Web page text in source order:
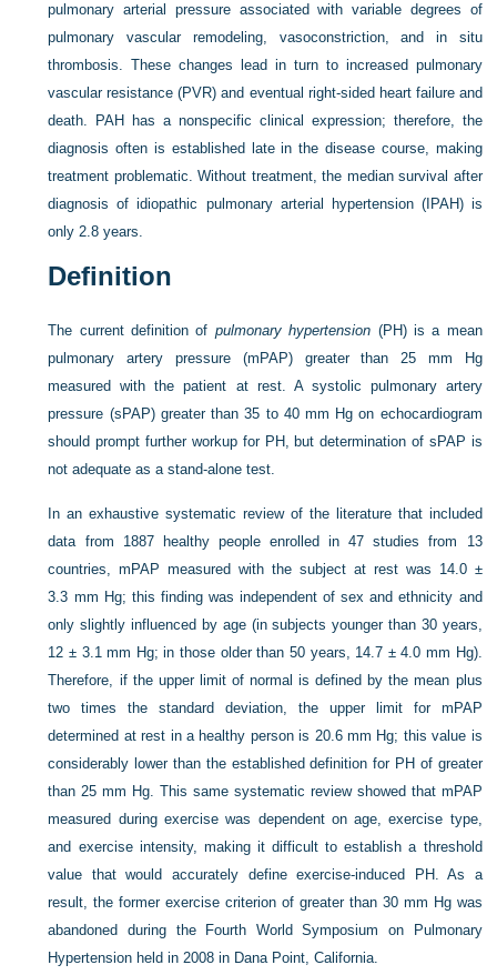
pulmonary arterial pressure associated with variable degrees of
pulmonary vascular remodeling, vasoconstriction, and in situ
thrombosis. These changes lead in turn to increased pulmonary
vascular resistance (PVR) and eventual right-sided heart failure and
death. PAH has a nonspecific clinical expression; therefore, the
diagnosis often is established late in the disease course, making
treatment problematic. Without treatment, the median survival after
diagnosis of idiopathic pulmonary arterial hypertension (IPAH) is
only 2.8 years.
Definition
The current definition of pulmonary hypertension (PH) is a mean
pulmonary artery pressure (mPAP) greater than 25 mm Hg
measured with the patient at rest. A systolic pulmonary artery
pressure (sPAP) greater than 35 to 40 mm Hg on echocardiogram
should prompt further workup for PH, but determination of sPAP is
not adequate as a stand-alone test.
In an exhaustive systematic review of the literature that included
data from 1887 healthy people enrolled in 47 studies from 13
countries, mPAP measured with the subject at rest was 14.0 ±
3.3 mm Hg; this finding was independent of sex and ethnicity and
only slightly influenced by age (in subjects younger than 30 years,
12 ± 3.1 mm Hg; in those older than 50 years, 14.7 ± 4.0 mm Hg).
Therefore, if the upper limit of normal is defined by the mean plus
two times the standard deviation, the upper limit for mPAP
determined at rest in a healthy person is 20.6 mm Hg; this value is
considerably lower than the established definition for PH of greater
than 25 mm Hg. This same systematic review showed that mPAP
measured during exercise was dependent on age, exercise type,
and exercise intensity, making it difficult to establish a threshold
value that would accurately define exercise-induced PH. As a
result, the former exercise criterion of greater than 30 mm Hg was
abandoned during the Fourth World Symposium on Pulmonary
Hypertension held in 2008 in Dana Point, California.